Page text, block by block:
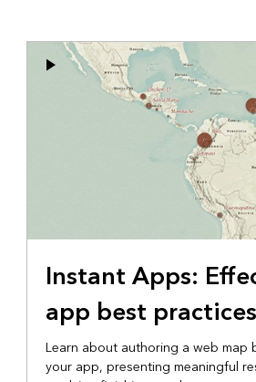
Instant Apps:
app best practices
Learn about authoring a web map
your app, presenting meaningful